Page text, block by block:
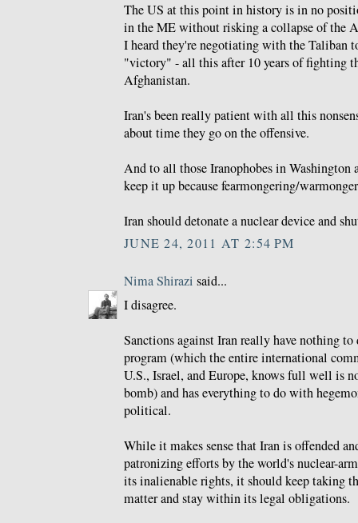
The US at this point in history is in no
in the ME without risking a collapse of the
I heard they're negotiating with the Taliban
"victory" - all this after 10 years of fighting
Afghanistan.
Iran's been really patient with all this
about time they go on the offensive.
And to all those Iranophobes in Washington
keep it up because fearmongering/
Iran should detonate a nuclear device and
JUNE 24, 2011 AT 2:54 PM
Nima Shirazi said...
I disagree.
Sanctions against Iran really have nothing
program (which the entire international
U.S., Israel, and Europe, knows full well is
bomb) and has everything to do with
political.
While it makes sense that Iran is offended
patronizing efforts by the world's nuclear-
its inalienable rights, it should keep taking
matter and stay within its legal obligations.